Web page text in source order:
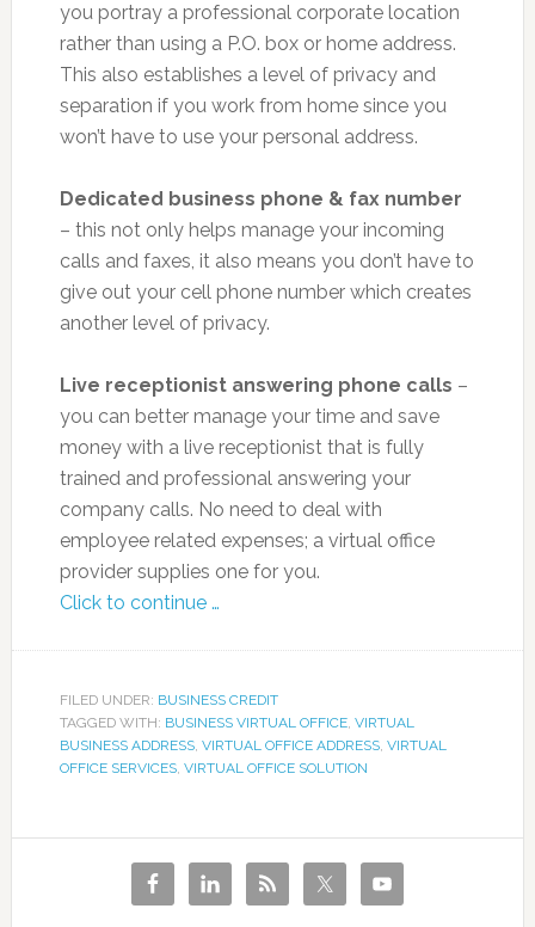
you portray a professional corporate location
rather than using a P.O. box or home address.
This also establishes a level of privacy and
separation if you work from home since you
won’t have to use your personal address.
Dedicated business phone & fax number
– this not only helps manage your incoming
calls and faxes, it also means you don’t have to
give out your cell phone number which creates
another level of privacy.
Live receptionist answering phone calls –
you can better manage your time and save
money with a live receptionist that is fully
trained and professional answering your
company calls. No need to deal with
employee related expenses; a virtual office
provider supplies one for you.
Click to continue …
FILED UNDER: BUSINESS CREDIT
TAGGED WITH: BUSINESS VIRTUAL OFFICE, VIRTUAL
BUSINESS ADDRESS, VIRTUAL OFFICE ADDRESS, VIRTUAL
OFFICE SERVICES, VIRTUAL OFFICE SOLUTION